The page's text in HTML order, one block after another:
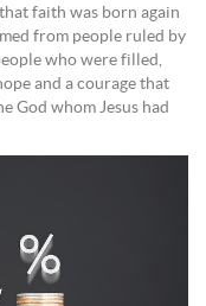
faith was born again
from people ruled by
who were filled,
and a courage that
God whom Jesus had